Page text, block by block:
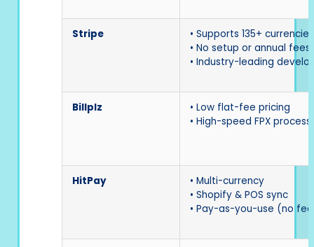
Stripe
• Supports 135+ currencies
• No setup or annual fees
• Industry-leading
Billplz
• Low flat-fee pricing
• High-speed FPX
HitPay
• Multi-currency
• Shopify & POS sync
• Pay-as-you-use (no